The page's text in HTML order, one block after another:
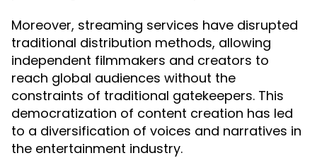
Moreover, streaming services have disrupted
traditional distribution methods, allowing
independent filmmakers and creators to
reach global audiences without the
constraints of traditional gatekeepers. This
democratization of content creation has led
to a diversification of voices and narratives in
the entertainment industry.